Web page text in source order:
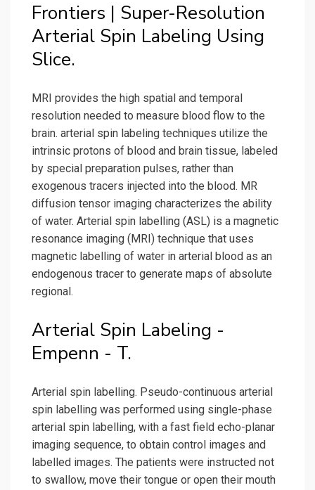
Frontiers | Super-Resolution
Arterial Spin Labeling Using
Slice.
MRI provides the high spatial and temporal
resolution needed to measure blood flow to the
brain. arterial spin labeling techniques utilize the
intrinsic protons of blood and brain tissue, labeled
by special preparation pulses, rather than
exogenous tracers injected into the blood. MR
diffusion tensor imaging characterizes the ability
of water. Arterial spin labelling (ASL) is a magnetic
resonance imaging (MRI) technique that uses
magnetic labelling of water in arterial blood as an
endogenous tracer to generate maps of absolute
regional.
Arterial Spin Labeling -
Empenn - T.
Arterial spin labelling. Pseudo-continuous arterial
spin labelling was performed using single-phase
arterial spin labelling, with a fast field echo-planar
imaging sequence, to obtain control images and
labelled images. The patients were instructed not
to swallow, move their tongue or open their mouth